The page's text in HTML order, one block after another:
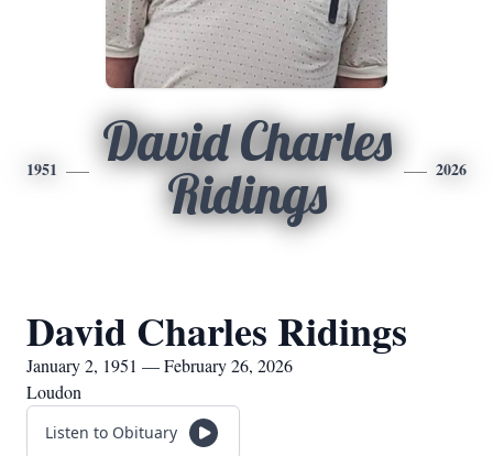
1951
David Charles
Ridings
2026
David Charles Ridings
January 2, 1951 — February 26, 2026
Loudon
Listen to Obituary